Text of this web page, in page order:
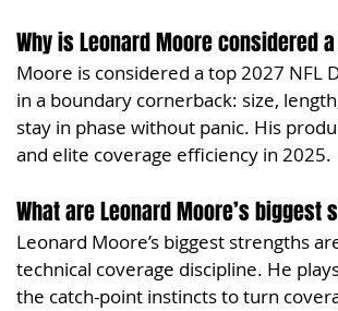
Why is Leonard Moore considered
Moore is considered a top 2027 NFL
in a boundary cornerback: size,
stay in phase without panic. His
and elite coverage efficiency in 2025.
What are Leonard Moore’s biggest
Leonard Moore’s biggest strengths
technical coverage discipline. He
the catch-point instincts to turn